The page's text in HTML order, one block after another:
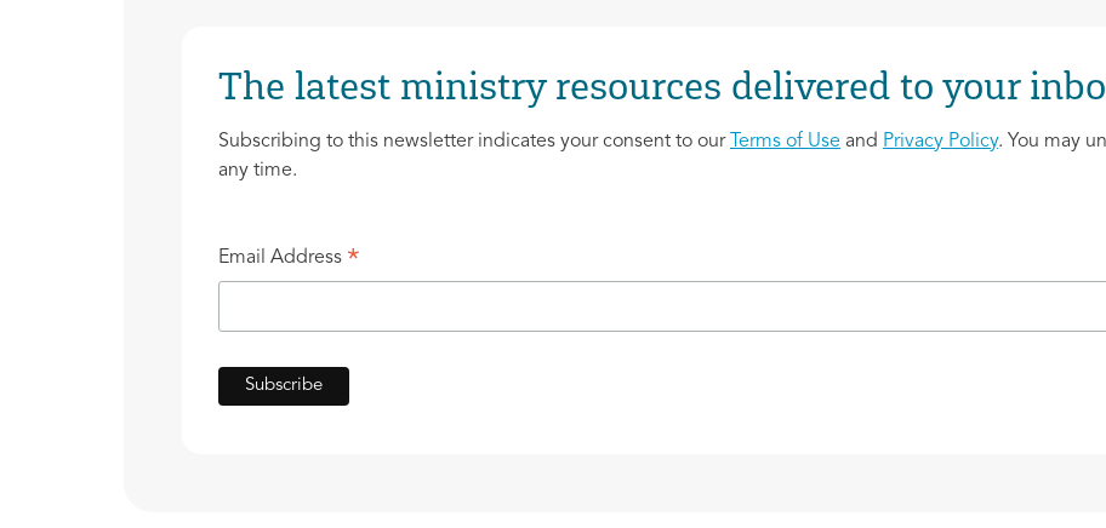
The latest ministry resources delivered to your
Subscribing to this newsletter indicates your consent to our Terms of Use and Privacy Policy. You may
any time.
Email Address *